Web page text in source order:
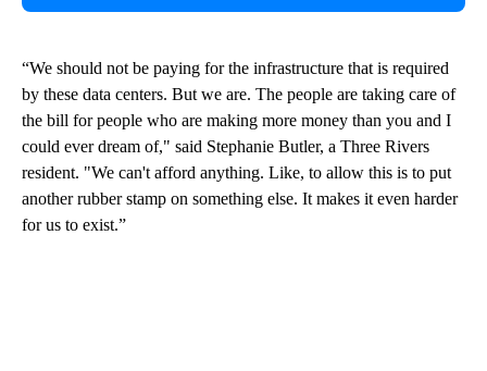
“We should not be paying for the infrastructure that is required
by these data centers. But we are. The people are taking care of
the bill for people who are making more money than you and I
could ever dream of," said Stephanie Butler, a Three Rivers
resident. "We can't afford anything. Like, to allow this is to put
another rubber stamp on something else. It makes it even harder
for us to exist.”